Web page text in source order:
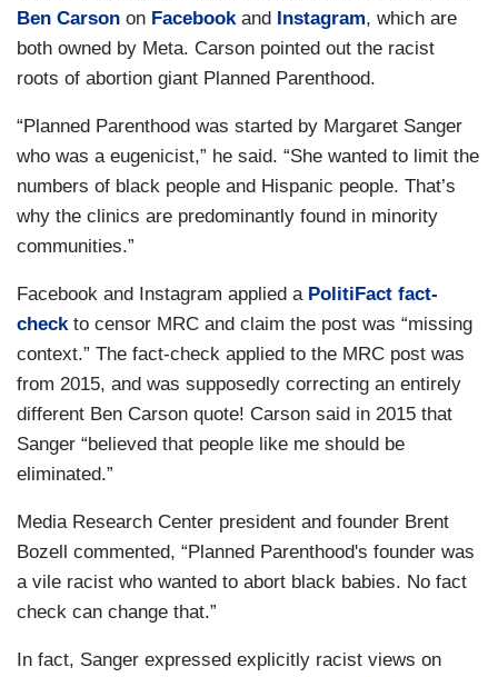
Ben Carson on Facebookand Instagram, which are
both owned by Meta. Carson pointed out the racist
roots of abortion giant Planned Parenthood.
“Planned Parenthood was started by Margaret Sanger
who was a eugenicist,” he said. “She wanted to limit the
numbers of black people and Hispanic people. That’s
why the clinics are predominantly found in minority
communities.”
Facebook and Instagram applied a PolitiFact fact-
checkto censor MRC and claim the post was “missing
context.” The fact-check applied to the MRC post was
from 2015, and was supposedly correcting an entirely
different Ben Carson quote! Carson said in 2015 that
Sanger “believed that people like me should be
eliminated.”
Media Research Center president and founder Brent
Bozell commented, “Planned Parenthood's founder was
a vile racist who wanted to abort black babies. No fact
check can change that.”
In fact, Sanger expressed explicitly racist views on